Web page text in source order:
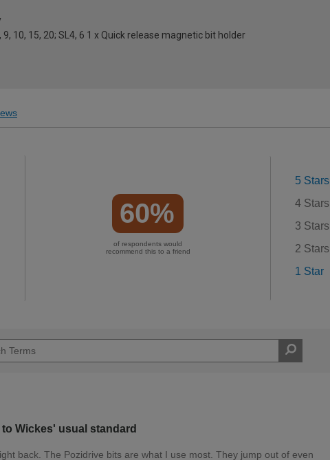
9, 10, 15, 20; SL4, 6 1 x Quick release magnetic bit holder
60%
of respondents would
recommend this to a friend
5 Stars
4 Stars
3 Stars
2 Stars
1 Star
Wickes' usual standard
back. The Pozidrive bits are what I use most. They jump out of even